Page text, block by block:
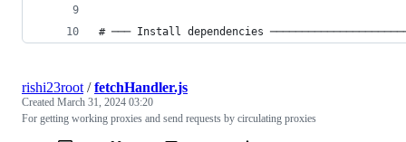
# ─── Install dependencies
rishi23root /fetchHandler.js
Created March 31, 2024 03:20
For getting working proxies and send requests by circulating proxies